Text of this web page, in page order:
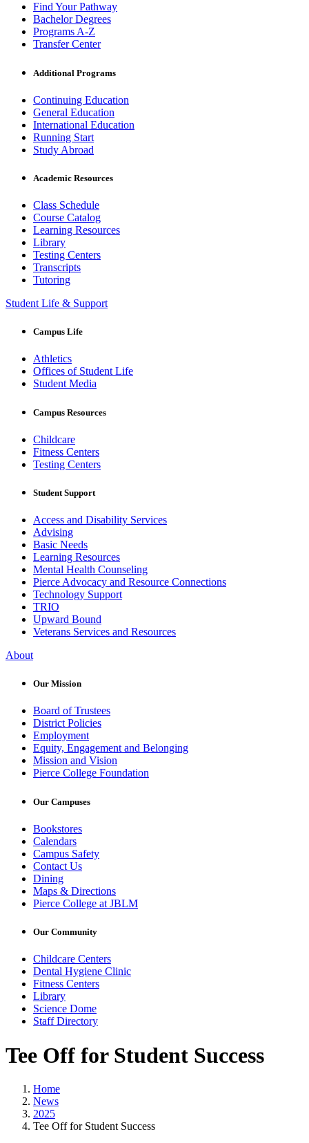
Find Your Pathway
Bachelor Degrees
Programs A-Z
Transfer Center
Additional Programs
Continuing Education
General Education
International Education
Running Start
Study Abroad
Academic Resources
Class Schedule
Course Catalog
Learning Resources
Library
Testing Centers
Transcripts
Tutoring
Student Life & Support
Campus Life
Athletics
Offices of Student Life
Student Media
Campus Resources
Childcare
Fitness Centers
Testing Centers
Student Support
Access and Disability Services
Advising
Basic Needs
Learning Resources
Mental Health Counseling
Pierce Advocacy and Resource Connections
Technology Support
TRIO
Upward Bound
Veterans Services and Resources
About
Our Mission
Board of Trustees
District Policies
Employment
Equity, Engagement and Belonging
Mission and Vision
Pierce College Foundation
Our Campuses
Bookstores
Calendars
Campus Safety
Contact Us
Dining
Maps & Directions
Pierce College at JBLM
Our Community
Childcare Centers
Dental Hygiene Clinic
Fitness Centers
Library
Science Dome
Staff Directory
Tee Off for Student Success
Home
News
2025
Tee Off for Student Success